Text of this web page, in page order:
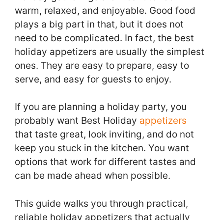
warm, relaxed, and enjoyable. Good food
plays a big part in that, but it does not
need to be complicated. In fact, the best
holiday appetizers are usually the simplest
ones. They are easy to prepare, easy to
serve, and easy for guests to enjoy.
If you are planning a holiday party, you
probably want Best Holiday appetizers
that taste great, look inviting, and do not
keep you stuck in the kitchen. You want
options that work for different tastes and
can be made ahead when possible.
This guide walks you through practical,
reliable holiday appetizers that actually